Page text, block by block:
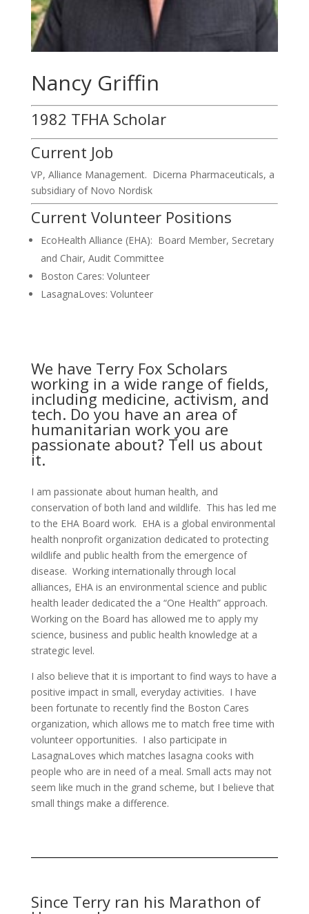
Nancy Griffin
1982 TFHA Scholar
Current Job
VP, Alliance Management. Dicerna Pharmaceuticals, a
subsidiary of Novo Nordisk
Current Volunteer Positions
EcoHealth Alliance (EHA): Board Member, Secretary
and Chair, Audit Committee
Boston Cares: Volunteer
LasagnaLoves: Volunteer
We have Terry Fox Scholars
working in a wide range of fields,
including medicine, activism, and
tech. Do you have an area of
humanitarian work you are
passionate about? Tell us about
it.
I am passionate about human health, and
conservation of both land and wildlife. This has led me
to the EHA Board work. EHA is a global environmental
health nonprofit organization dedicated to protecting
wildlife and public health from the emergence of
disease. Working internationally through local
alliances, EHA is an environmental science and public
health leader dedicated the a “One Health” approach.
Working on the Board has allowed me to apply my
science, business and public health knowledge at a
strategic level.
I also believe that it is important to find ways to have a
positive impact in small, everyday activities. I have
been fortunate to recently find the Boston Cares
organization, which allows me to match free time with
volunteer opportunities. I also participate in
LasagnaLoves which matches lasagna cooks with
people who are in need of a meal. Small acts may not
seem like much in the grand scheme, but I believe that
small things make a difference.
Since Terry ran his Marathon of